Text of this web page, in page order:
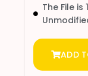
The File
ADD